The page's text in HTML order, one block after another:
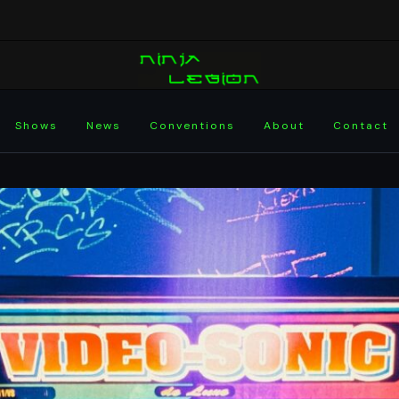
Shows News Conventions About Contact